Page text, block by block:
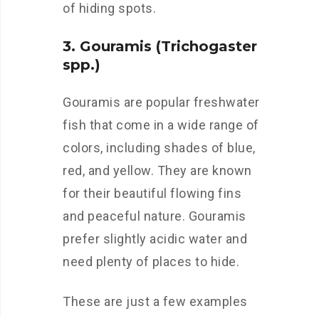
of hiding spots.
3. Gouramis (Trichogaster
spp.)
Gouramis are popular freshwater
fish that come in a wide range of
colors, including shades of blue,
red, and yellow. They are known
for their beautiful flowing fins
and peaceful nature. Gouramis
prefer slightly acidic water and
need plenty of places to hide.
These are just a few examples